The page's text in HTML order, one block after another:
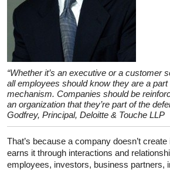
“Whether it’s an executive or a customer
all employees should know they are a
mechanism. Companies should be
an organization that they’re part of the
Godfrey, Principal, Deloitte & Touche LLP
That’s because a company doesn’t
earns it through interactions and
employees, investors, business partners,